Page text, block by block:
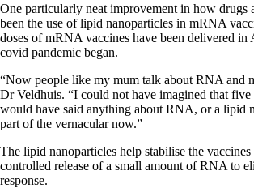
One particularly neat improvement in how drugs
been the use of lipid nanoparticles in mRNA
doses of mRNA vaccines have been delivered in
covid pandemic began.
“Now people like my mum talk about RNA and
Dr Veldhuis. “I could not have imagined that five
would have said anything about RNA, or a lipid
part of the vernacular now.”
The lipid nanoparticles help stabilise the
controlled release of a small amount of RNA to
response.